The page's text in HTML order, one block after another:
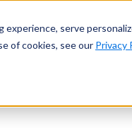
serve
of cookies, see our Privacy
Platform